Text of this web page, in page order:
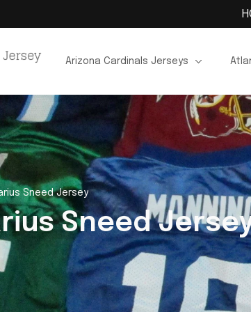
Arizona Cardinals Jerseys
Sneed Jersey
Sneed